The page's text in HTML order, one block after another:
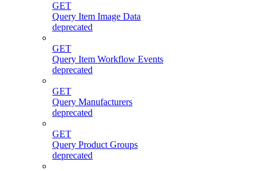
GET
Query Item Image Data
deprecated
GET
Query Item Workflow Events
deprecated
GET
Query Manufacturers
deprecated
GET
Query Product Groups
deprecated